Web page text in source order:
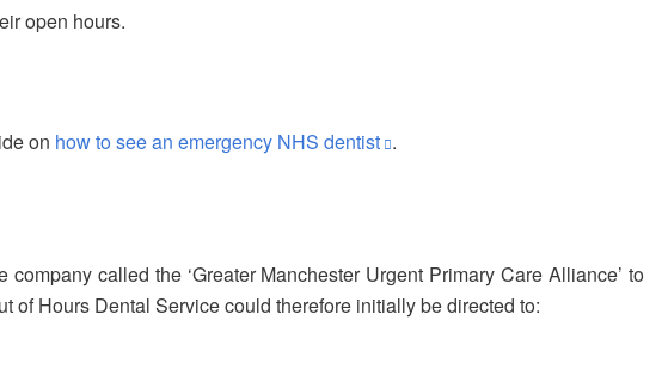
open hours.
on how to see an emergency NHS dentist .
called the ‘Greater Manchester Urgent Primary Care Alliance’ to
of Hours Dental Service could therefore initially be directed to: